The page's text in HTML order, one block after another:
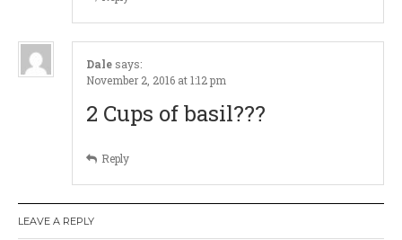
i
o
Dalesays:
November 2, 2016 at 1:12 pm
2 Cups of basil???
Reply
LEAVE A REPLY